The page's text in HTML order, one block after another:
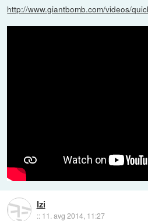
http://www.giantbomb.com/videos/
Izi
:: 11. avg 2014, 11:27